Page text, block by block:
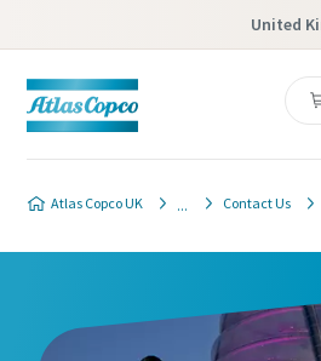
Atlas Copco UK Contact Us